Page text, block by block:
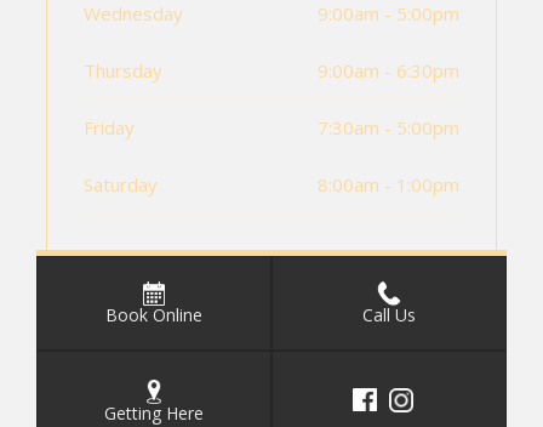
Book Online Call Us
Getting Here
Wednesday 9:00am - 5:00pm
Thursday 9:00am - 6:30pm
Friday 7:30am - 5:00pm
Saturday 8:00am - 1:00pm